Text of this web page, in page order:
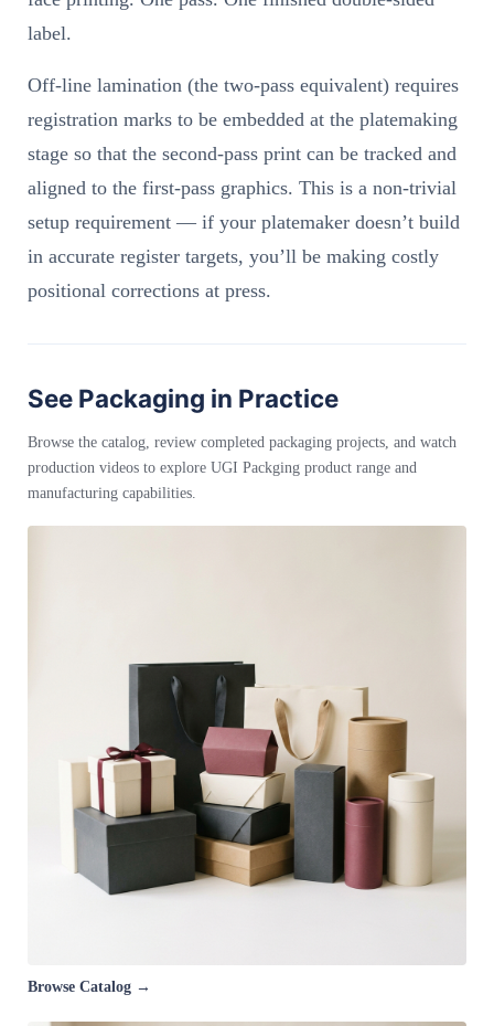
label.
Off-line lamination (the two-pass equivalent) requires
registration marks to be embedded at the platemaking
stage so that the second-pass print can be tracked and
aligned to the first-pass graphics. This is a non-trivial
setup requirement — if your platemaker doesn’t build
in accurate register targets, you’ll be making costly
positional corrections at press.
See Packaging in Practice
Browse the catalog, review completed packaging projects, and watch
production videos to explore UGI Packging product range and
manufacturing capabilities.
Browse Catalog →